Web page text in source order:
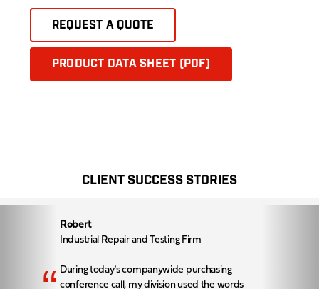
REQUEST A QUOTE
PRODUCT DATA SHEET (PDF)
CLIENT SUCCESS STORIES
Robert
Industrial Repair and Testing Firm
During today’s companywide purchasing
conference call, my division used the words